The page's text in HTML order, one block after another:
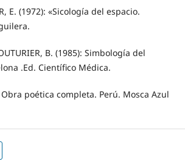
E. (1972): «Sicología del espacio.
B. (1985): Simbología del
.Ed. Científico Médica.
Obra poética completa. Perú. Mosca Azul